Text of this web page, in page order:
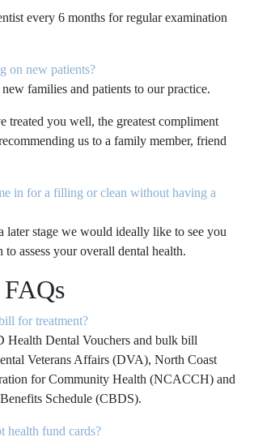
every 6 months for regular examination
on new patients?
families and patients to our practice.
treated you well, the greatest compliment
us to a family member, friend
in for a filling or clean without having a
later stage we would ideally like to see you
assess your overall dental health.
for treatment?
Health Dental Vouchers and bulk bill
Veterans Affairs (DVA), North Coast
for Community Health (NCACCH) and
Schedule (CBDS).
health fund cards?